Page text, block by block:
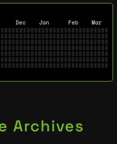
Dec Jan Feb Mar
Archives